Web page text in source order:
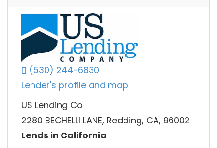
(530) 244-6830
Lender's profile and map
US Lending Co
2280 BECHELLI LANE, Redding, CA, 96002
Lends in California